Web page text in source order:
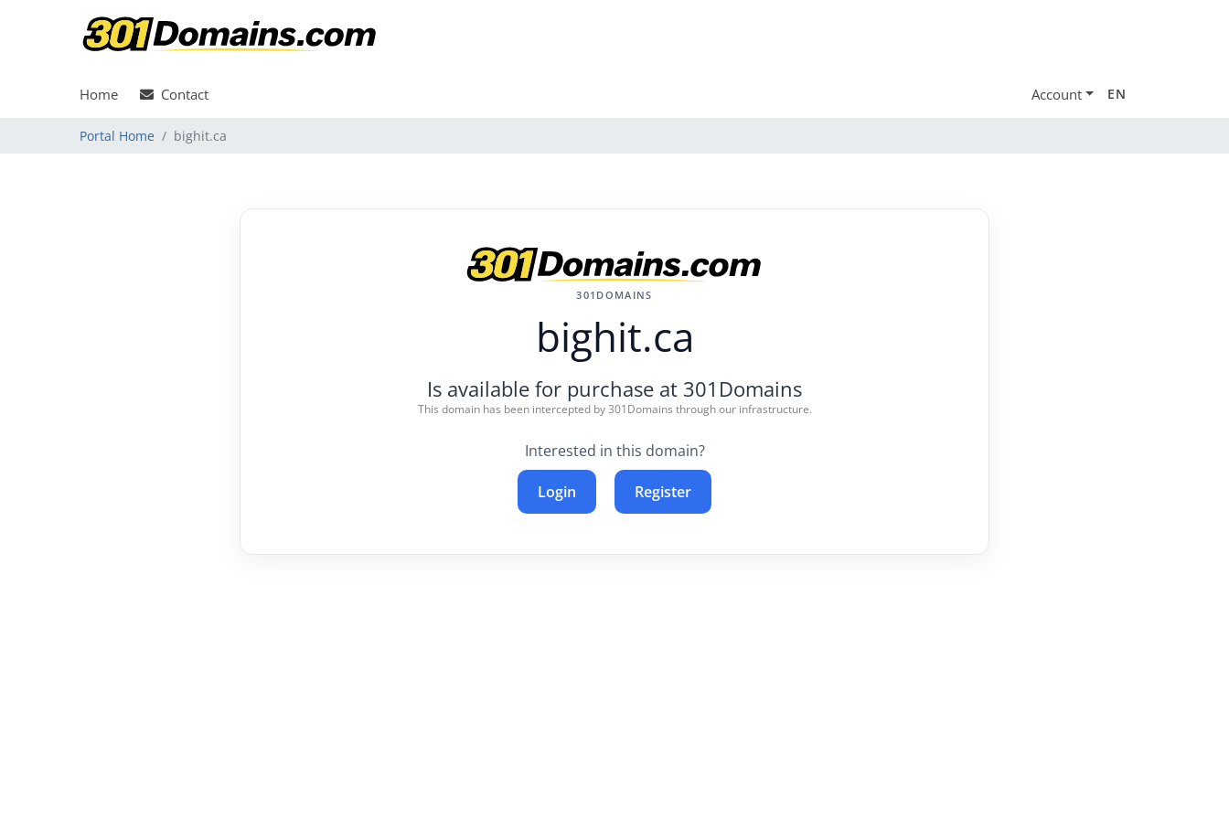
Home Contact Account EN
Portal Home bighit.ca
301DOMAINS
bighit.ca
Is available for purchase at 301Domains
This domain has been intercepted by 301Domains through our infrastructure.
Interested in this domain?
Login Register